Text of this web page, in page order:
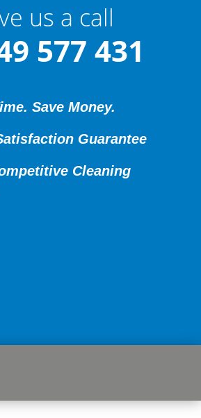
us a call
577 431
Save Money.
Guarantee
Cleaning